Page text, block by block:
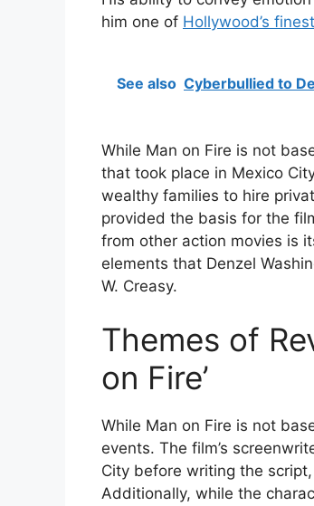
him one of Hollywood’s
See also Cyberbullied to
While Man on Fire is not
that took place in Mexico
wealthy families to hire
provided the basis for the
from other action movies is
elements that Denzel
W. Creasy.
Themes of
on Fire’
While Man on Fire is not
events. The film’s
City before writing the
Additionally, while the